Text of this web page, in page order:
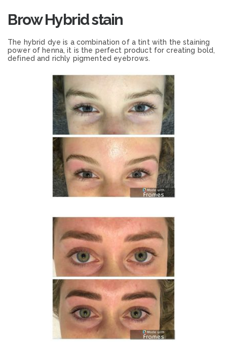
Brow Hybrid stain
The hybrid dye is a combination of a tint with the staining
power of henna, it is the perfect product for creating bold,
defined and richly pigmented eyebrows.